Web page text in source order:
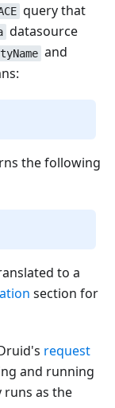
query that
datasource
and
the following
to a
section for
request
and running
runs as the